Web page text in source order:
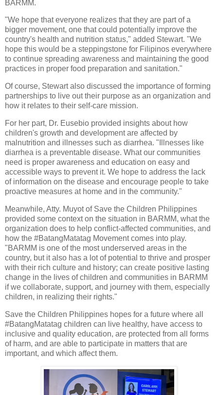
BARMM.
"We hope that everyone realizes that they are part of a
bigger movement, one that could potentially improve the
country's health and nutrition status," added Stewart. "We
hope this would be a steppingstone for Filipinos everywhere
to continue spreading awareness and maintaining the good
practices in proper food preparation and sanitation."
Of course, Stewart also discussed the importance of forming
partnerships to live out their purpose as an organization and
how it relates to their self-care mission.
For her part, Dr. Eusebio provided insights about how
children's growth and development are affected by
malnutrition and illnesses such as diarrhea. "Illnesses like
diarrhea is a preventable disease. What our communities
need is proper awareness and education on easy and
accessible ways to prevent it. We hope to address the lack
of information on the disease and encourage people to take
proactive measures at home and in the community."
Meanwhile, Atty. Muyot of Save the Children Philippines
provided some context on the situation in BARMM, what the
organization does to help conflict-affected communities, and
how the #BatangMatatag Movement comes into play.
"BARMM is one of the most underserved areas in the
country, but it also has a lot of potential to thrive and prosper
with their rich culture and history; can create positive lasting
change in the lives of children and communities in BARMM
if we collaborate, support, and journey with them, especially
children, in realizing their rights."
Save the Children Philippines hopes for a future where all
#BatangMatatag children can live healthy, have access to
inclusive and quality education, are protected from all forms
of harm, and are able to participate in matters that are
important, and which affect them.